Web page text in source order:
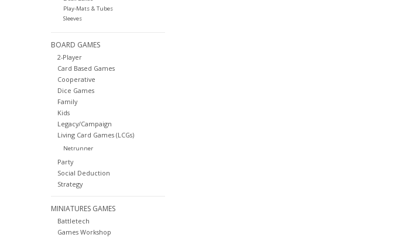
Play-Mats & Tubes
Sleeves
BOARD GAMES
2-Player
Card Based Games
Cooperative
Dice Games
Family
Kids
Legacy/Campaign
Living Card Games (LCGs)
Netrunner
Party
Social Deduction
Strategy
MINIATURES GAMES
Battletech
Games Workshop